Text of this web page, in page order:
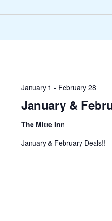
January &
January 1 - February 28
The Mitre Inn
January & February Deals!!